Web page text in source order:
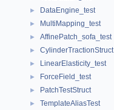
► DataEngine_test
► MultiMapping_test
► AffinePatch_sofa_test
► CylinderTractionStruct
► LinearElasticity_test
► ForceField_test
► PatchTestStruct
► TemplateAliasTest